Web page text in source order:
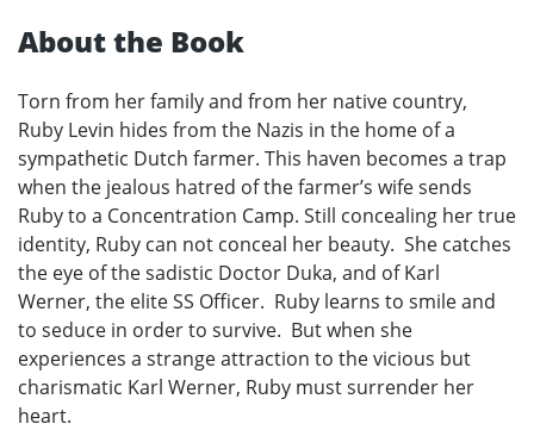
About the Book
Torn from her family and from her native country,
Ruby Levin hides from the Nazis in the home of a
sympathetic Dutch farmer. This haven becomes a trap
when the jealous hatred of the farmer’s wife sends
Ruby to a Concentration Camp. Still concealing her true
identity, Ruby can not conceal her beauty. She catches
the eye of the sadistic Doctor Duka, and of Karl
Werner, the elite SS Officer. Ruby learns to smile and
to seduce in order to survive. But when she
experiences a strange attraction to the vicious but
charismatic Karl Werner, Ruby must surrender her
heart.